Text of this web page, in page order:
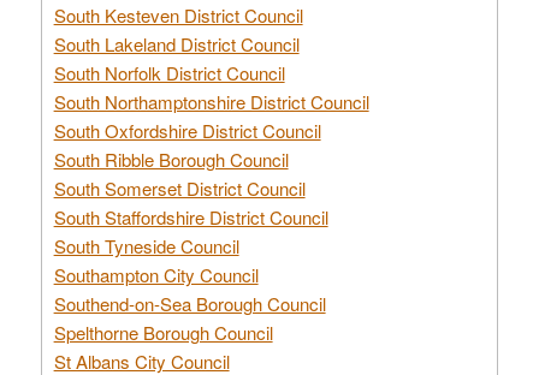
South Kesteven District Council
South Lakeland District Council
South Norfolk District Council
South Northamptonshire District Council
South Oxfordshire District Council
South Ribble Borough Council
South Somerset District Council
South Staffordshire District Council
South Tyneside Council
Southampton City Council
Southend-on-Sea Borough Council
Spelthorne Borough Council
St Albans City Council